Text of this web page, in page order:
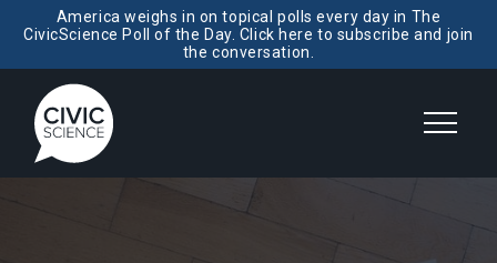
America weighs in on topical polls every day in The
CivicScience Poll of the Day. Click here to subscribe and join
the conversation.